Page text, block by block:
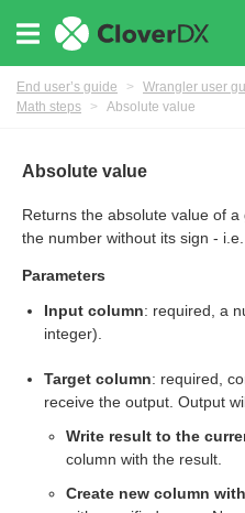
End user’s guide > Wrangler user
Math steps
> Absolute value
Absolute value
Returns the absolute value of
the number without its sign -
Parameters
Input column: required, a
integer).
Target column: required,
receive the output. Output
Write result to the
column with the result.
Create new column